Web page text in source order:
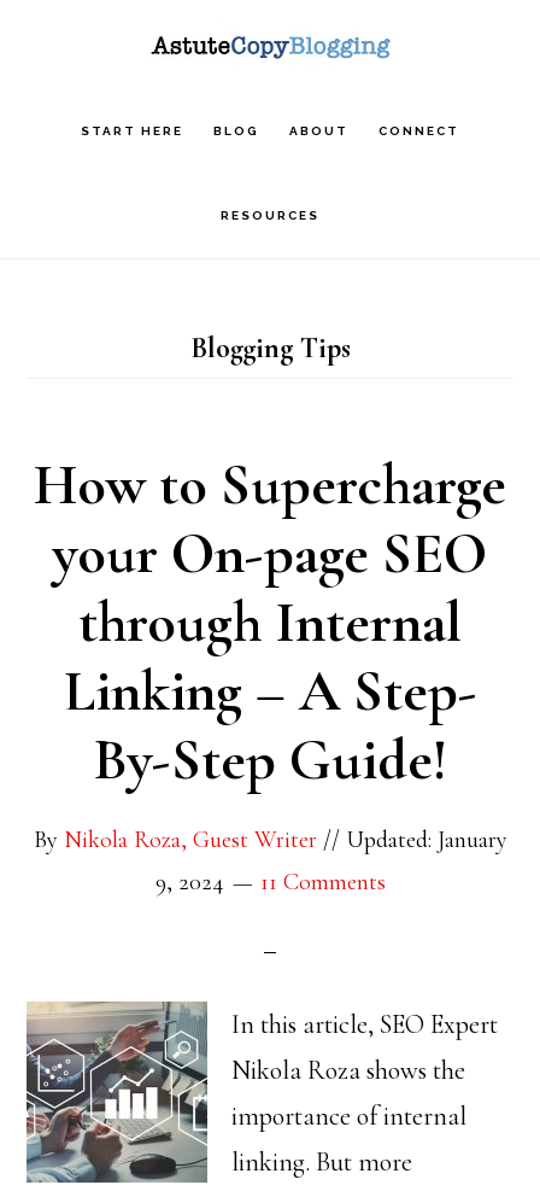
START HERE BLOG ABOUT CONNECT
RESOURCES
Blogging Tips
How to Supercharge
your On-page SEO
through Internal
Linking – A Step-
By-Step Guide!
By Nikola Roza, Guest Writer// Updated: January
9, 2024
11 Comments
In this article, SEO Expert
Nikola Roza shows the
importance of internal
linking. But more